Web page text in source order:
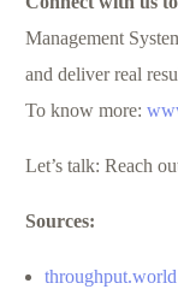
Management
and deliver real
To know more:
Let’s talk: Reach
Sources:
throughput.world